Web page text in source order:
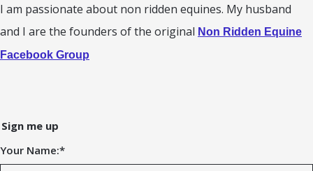
I am passionate about non ridden equines. My husband
and I are the founders of the original Non Ridden Equine
Facebook Group
Sign me up
Your Name:*